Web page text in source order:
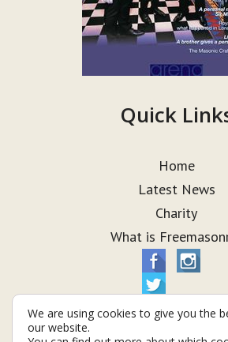
Quick
Home
Latest News
Charity
What is
We are using cookies to give you the
our website.